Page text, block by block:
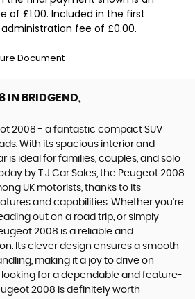
of £1.00. Included in the first
fee of £0.00.
Document
IN BRIDGEND,
2008 - a fantastic compact SUV
With its spacious interior and
is ideal for families, couples, and solo
by T J Car Sales, the Peugeot 2008
UK motorists, thanks to its
and capabilities. Whether you're
out on a road trip, or simply
2008 is a reliable and
Its clever design ensures a smooth
making it a joy to drive on
looking for a dependable and feature-
2008 is definitely worth